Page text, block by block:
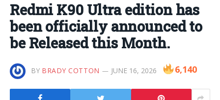
Redmi K90 Ultra edition has
been officially announced to
be Released this Month.
BY BRADY COTTON JUNE 16, 2026 6,140